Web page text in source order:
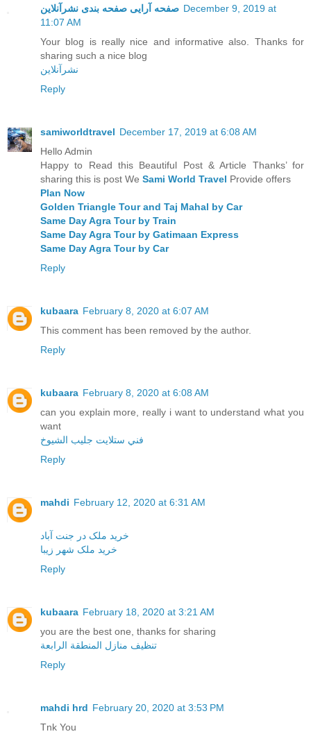
صفحه آرایی صفحه بندی نشرآنلاین December 9, 2019 at
11:07 AM
Your blog is really nice and informative also. Thanks for
sharing such a nice blog
نشرآنلاین
Reply
samiworldtravel December 17, 2019 at 6:08 AM
Hello Admin
Happy to Read this Beautiful Post & Article Thanks’ for
sharing this is post We Sami World Travel Provide offers
Plan Now
Golden Triangle Tour and Taj Mahal by Car
Same Day Agra Tour by Train
Same Day Agra Tour by Gatimaan Express
Same Day Agra Tour by Car
Reply
kubaara February 8, 2020 at 6:07 AM
This comment has been removed by the author.
Reply
kubaara February 8, 2020 at 6:08 AM
can you explain more, really i want to understand what you
want
فني ستلايت جليب الشيوخ
Reply
mahdi February 12, 2020 at 6:31 AM
خرید ملک در جنت آباد
خرید ملک شهر زیبا
Reply
kubaara February 18, 2020 at 3:21 AM
you are the best one, thanks for sharing
تنظيف منازل المنطقة الرابعة
Reply
mahdi hrd February 20, 2020 at 3:53 PM
Tnk You